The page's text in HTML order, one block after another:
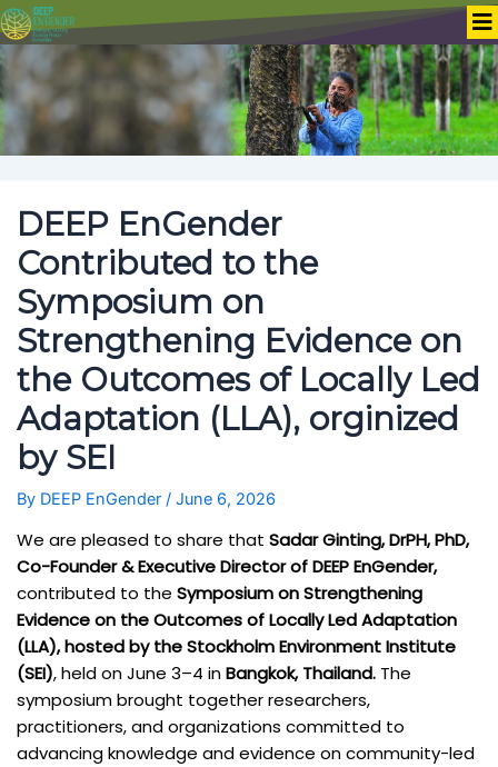
DEEP EnGender
Contributed to the
Symposium on
Strengthening Evidence on
the Outcomes of Locally Led
Adaptation (LLA), orginized
by SEI
By DEEP EnGender / June 6, 2026
We are pleased to share that Sadar Ginting, DrPH, PhD,
Co-Founder & Executive Director of DEEP EnGender,
contributed to the Symposium on Strengthening
Evidence on the Outcomes of Locally Led Adaptation
(LLA), hosted by the Stockholm Environment Institute
(SEI), held on June 3–4 inBangkok, Thailand. The
symposium brought together researchers,
practitioners, and organizations committed to
advancing knowledge and evidence on community-led